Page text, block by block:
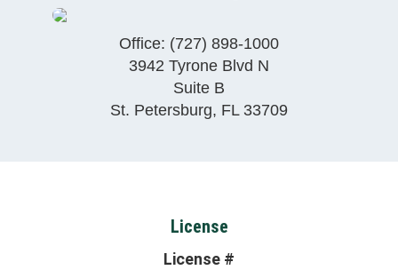
Office: (727) 898-1000
3942 Tyrone Blvd N
Suite B
St. Petersburg, FL 33709
License
License #